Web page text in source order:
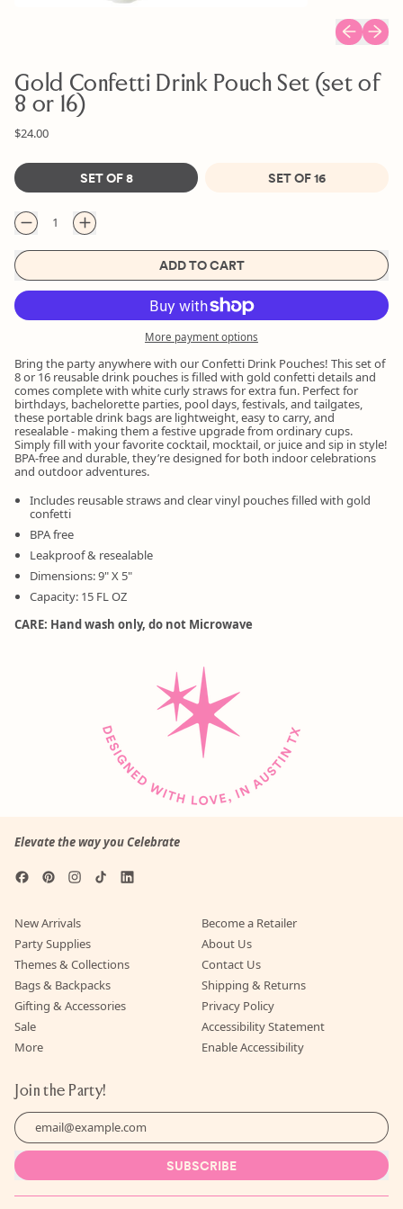
Previous
Next
Gold Confetti Drink Pouch Set (set of
8 or 16)
Regular price
$24.00Sale price
Size
SET OF 8 SET OF 16
Quantity
ADD TO CART
More payment options
Bring the party anywhere with our Confetti Drink Pouches! This set of
8 or 16 reusable drink pouches is filled with gold confetti details and
comes complete with white curly straws for extra fun. Perfect for
birthdays, bachelorette parties, pool days, festivals, and tailgates,
these portable drink bags are lightweight, easy to carry, and
resealable - making them a festive upgrade from ordinary cups.
Simply fill with your favorite cocktail, mocktail, or juice and sip in style!
BPA-free and durable, they’re designed for both indoor celebrations
and outdoor adventures.
Includes reusable straws and clear vinyl pouches filled with gold
confetti
BPA free
Leakproof & resealable
Dimensions: 9" X 5"
Capacity: 15 FL OZ
CARE: Hand wash only, do not Microwave
Elevate the way you Celebrate
FacebookPinterestInstagram
TikTokLinkedIn
New Arrivals
Party Supplies
Themes & Collections
Bags & Backpacks
Gifting & Accessories
Sale
More
Become a Retailer
About Us
Contact Us
Shipping & Returns
Privacy Policy
Accessibility Statement
Enable Accessibility
Join the Party!
Email Address
SUBSCRIBE